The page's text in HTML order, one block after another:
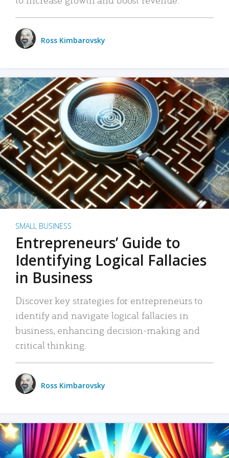
Ross Kimbarovsky
SMALL BUSINESS
Entrepreneurs’ Guide to
Identifying Logical Fallacies
in Business
Discover key strategies for entrepreneurs to
identify and navigate logical fallacies in
business, enhancing decision-making and
critical thinking.
Ross Kimbarovsky